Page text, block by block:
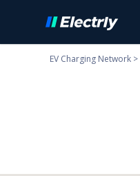
EV Charging Network >